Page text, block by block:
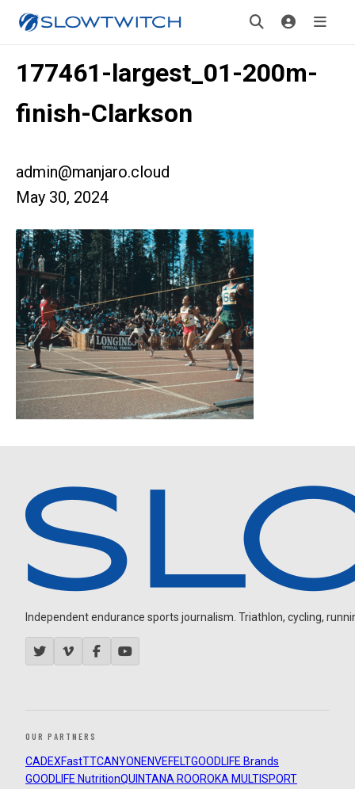
177461-largest_01-200m-
finish-Clarkson
admin@manjaro.cloud
May 30, 2024
Independent endurance sports journalism. Triathlon, cycling,
OUR PARTNERS
CADEXFastTTCANYON ENVEFELTGOODLIFE Brands
GOODLIFE NutritionQUINTANA ROOROKA MULTISPORT